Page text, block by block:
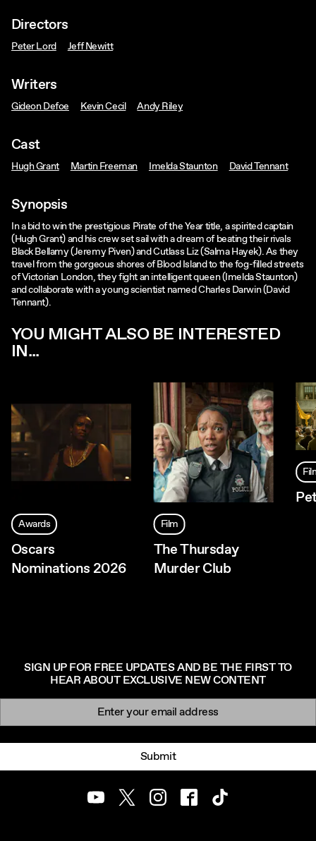
Directors
Peter Lord Jeff Newitt
Writers
Gideon Defoe Kevin Cecil Andy Riley
Cast
Hugh Grant Martin Freeman Imelda Staunton David Tennant
Synopsis
In a bid to win the prestigious Pirate of the Year title, a spirited captain
(Hugh Grant) and his crew set sail with a dream of beating their rivals
Black Bellamy (Jeremy Piven) and Cutlass Liz (Salma Hayek). As they
travel from the gorgeous shores of Blood Island to the fog-filled streets
of Victorian London, they fight an intelligent queen (Imelda Staunton)
and collaborate with a young scientist named Charles Darwin (David
Tennant).
YOU MIGHT ALSO BE INTERESTED
IN...
Awards
Oscars
Nominations 2026
Film
The Thursday
Murder Club
SIGN UP FOR FREE UPDATES AND BE THE FIRST TO
HEAR ABOUT EXCLUSIVE NEW CONTENT
Newsletter signup
Submit
YoutubeTwitterInstagramFacebookTikTok